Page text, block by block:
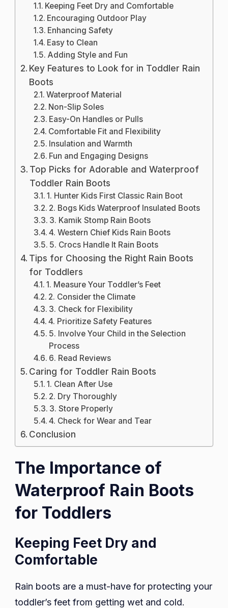
Keeping Feet Dry and Comfortable
Encouraging Outdoor Play
Enhancing Safety
Easy to Clean
Adding Style and Fun
Key Features to Look for in Toddler Rain
Boots
Waterproof Material
Non-Slip Soles
Easy-On Handles or Pulls
Comfortable Fit and Flexibility
Insulation and Warmth
Fun and Engaging Designs
Top Picks for Adorable and Waterproof
Toddler Rain Boots
1. Hunter Kids First Classic Rain Boot
2. Bogs Kids Waterproof Insulated Boots
3. Kamik Stomp Rain Boots
4. Western Chief Kids Rain Boots
5. Crocs Handle It Rain Boots
Tips for Choosing the Right Rain Boots
for Toddlers
1. Measure Your Toddler’s Feet
2. Consider the Climate
3. Check for Flexibility
4. Prioritize Safety Features
5. Involve Your Child in the Selection
Process
6. Read Reviews
Caring for Toddler Rain Boots
1. Clean After Use
2. Dry Thoroughly
3. Store Properly
4. Check for Wear and Tear
Conclusion
The Importance of
Waterproof Rain Boots
for Toddlers
Keeping Feet Dry and
Comfortable
Rain boots are a must-have for protecting your
toddler’s feet from getting wet and cold.